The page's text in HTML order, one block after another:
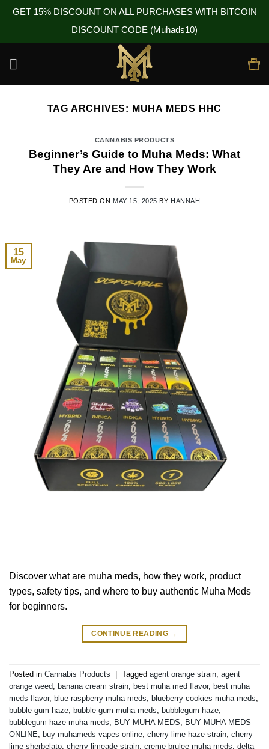
GET 15% DISCOUNT ON ALL PURCHASES WITH BITCOIN
DISCOUNT CODE (Muhads10)
TAG ARCHIVES: MUHA MEDS HHC
CANNABIS PRODUCTS
Beginner’s Guide to Muha Meds: What
They Are and How They Work
POSTED ON MAY 15, 2025 BY HANNAH
15
May
Discover what are muha meds, how they work, product
types, safety tips, and where to buy authentic Muha Meds
for beginners.
CONTINUE READING →
Posted in Cannabis Products Tagged agent orange strain, agent
orange weed, banana cream strain, best muha med flavor, best muha
meds flavor, blue raspberry muha meds, blueberry cookies muha meds,
bubble gum haze, bubble gum muha meds, bubblegum haze,
bubblegum haze muha meds, BUY MUHA MEDS, BUY MUHA MEDS
ONLINE, buy muhameds vapes online, cherry lime haze strain, cherry
lime sherbelato, cherry limeade strain, creme brulee muha meds, delta